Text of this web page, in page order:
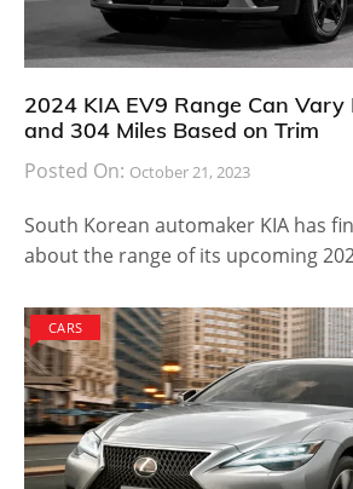
2024 KIA EV9 Range Can
and 304 Miles Based on Trim
Posted On: October 21, 2023
South Korean automaker KIA has
about the range of its upcoming
CARS